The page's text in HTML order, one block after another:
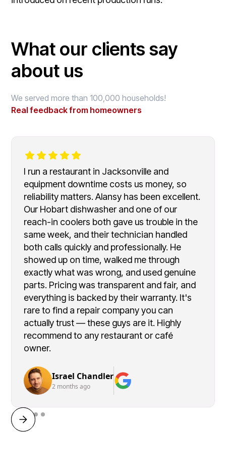
What our clients say
about us
We served more than 100,000 households!
Real feedback from homeowners
I run a restaurant in Jacksonville and
equipment downtime costs us money, so
reliability matters. Alansy has been excellent.
Our Hobart dishwasher and one of our
reach-in coolers both gave us trouble in the
same week, and their technician handled
both calls quickly and professionally. He
showed up on time, walked me through
exactly what was wrong, and used genuine
parts. Pricing was transparent and fair, and
everything is backed by their warranty. It's
rare to find a repair company you can
actually trust — these guys are it. Highly
recommend to any restaurant or café
owner.
Israel Chandler
2 months ago